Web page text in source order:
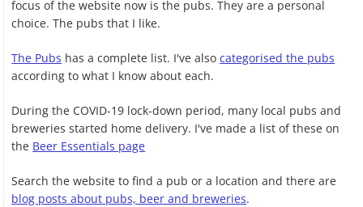
focus of the website now is the pubs. They are a personal
choice. The pubs that I like.
The Pubs has a complete list. I've alsocategorised the pubs
according to what I know about each.
During the COVID-19 lock-down period, many local pubs and
breweries started home delivery. I've made a list of these on
the Beer Essentials page
Search the website to find a pub or a location and there are
blog posts about pubs, beer and breweries.